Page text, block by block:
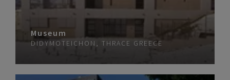
Museum
DIDYMOTEICHON, THRACE GREECE